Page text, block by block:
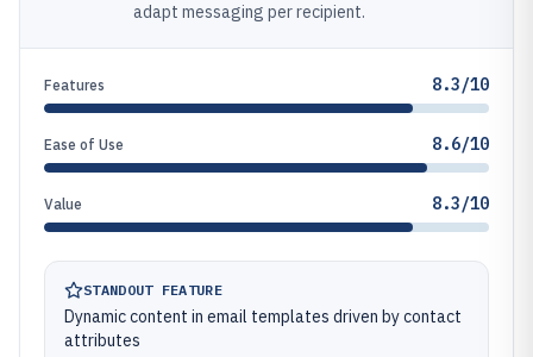
adapt messaging per recipient.
Features 8.3/10
Ease of Use 8.6/10
Value 8.3/10
STANDOUT FEATURE
Dynamic content in email templates driven by contact
attributes